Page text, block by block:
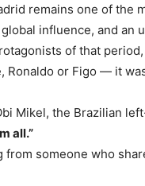
remains one of
influence, and an
of that
Ronaldo or Figo — it
Mikel, the Brazilian
all.”
from someone who